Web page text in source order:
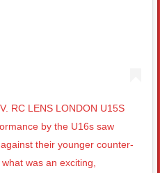
RC LENS LONDON U15S
by the U16s saw
their younger counter-
was an exciting,